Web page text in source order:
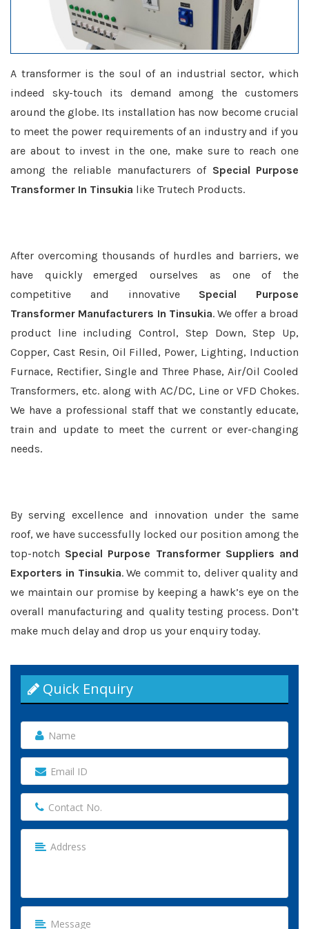
A transformer is the soul of an industrial sector, which
indeed sky-touch its demand among the customers
around the globe. Its installation has now become crucial
to meet the power requirements of an industry and if you
are about to invest in the one, make sure to reach one
among the reliable manufacturers of Special Purpose
Transformer In Tinsukia like Trutech Products.
After overcoming thousands of hurdles and barriers, we
have quickly emerged ourselves as one of the
competitive and innovative Special Purpose
Transformer Manufacturers In Tinsukia. We offer a broad
product line including Control, Step Down, Step Up,
Copper, Cast Resin, Oil Filled, Power, Lighting, Induction
Furnace, Rectifier, Single and Three Phase, Air/Oil Cooled
Transformers, etc. along with AC/DC, Line or VFD Chokes.
We have a professional staff that we constantly educate,
train and update to meet the current or ever-changing
needs.
By serving excellence and innovation under the same
roof, we have successfully locked our position among the
top-notch Special Purpose Transformer Suppliers and
Exporters in Tinsukia. We commit to, deliver quality and
we maintain our promise by keeping a hawk’s eye on the
overall manufacturing and quality testing process. Don’t
make much delay and drop us your enquiry today.
Quick Enquiry